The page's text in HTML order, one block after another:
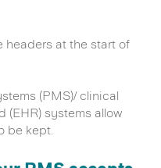
headers at the start of
(PMS)/ clinical
(EHR) systems allow
be kept.